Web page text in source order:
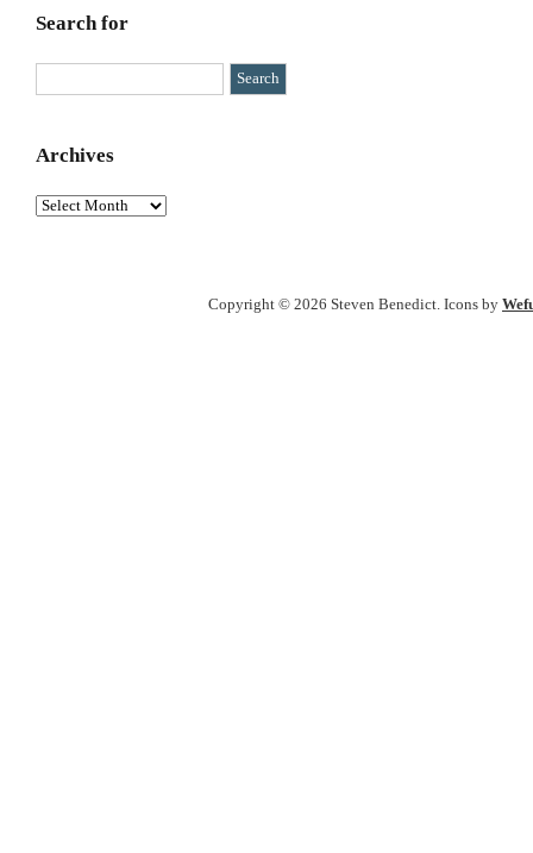
Search for
Archives
Archives
Copyright © 2026 Steven Benedict. Icons by